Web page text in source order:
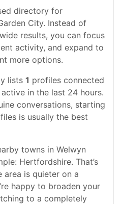
directory for
City. Instead of
results, you can focus
activity, and expand to
more options.
lists 1 profiles connected
active in the last 24 hours.
conversations, starting
is usually the best
towns in Welwyn
Hertfordshire. That’s
area is quieter on a
happy to broaden your
to a completely